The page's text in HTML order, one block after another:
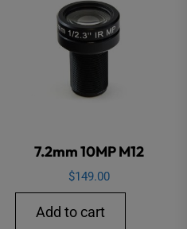
7.2mm 10MP M12
$149.00
Add to cart